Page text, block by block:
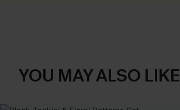
YOU MAY ALSO LIKE